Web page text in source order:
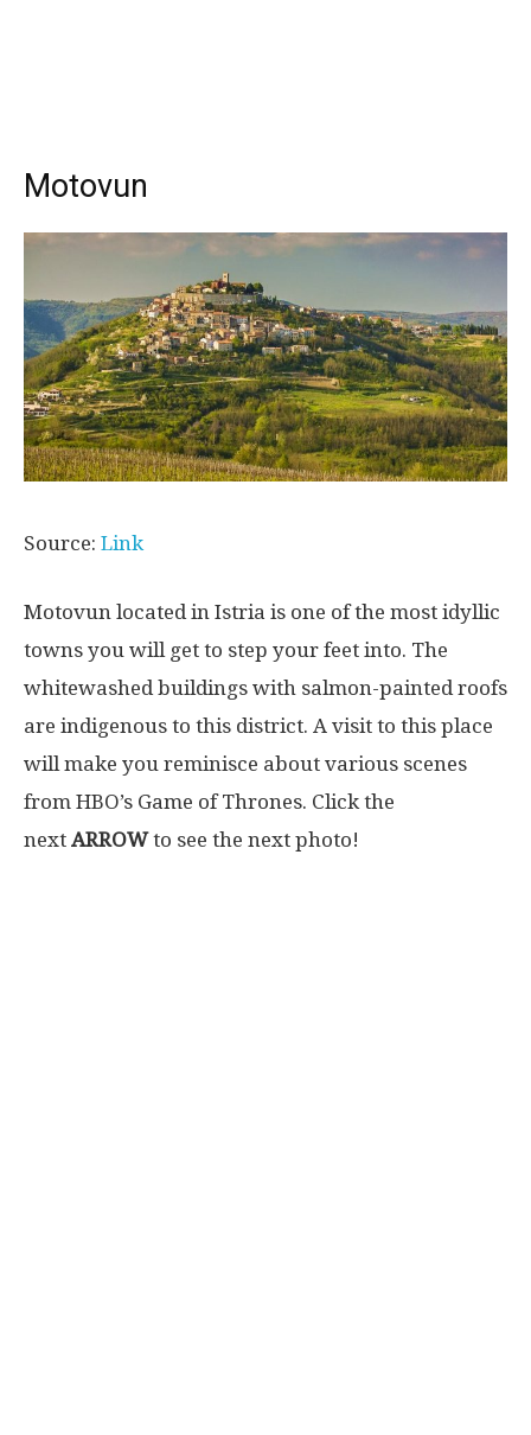
Motovun
Source: Link
Motovun located in Istria is one of the most idyllic
towns you will get to step your feet into. The
whitewashed buildings with salmon-painted roofs
are indigenous to this district. A visit to this place
will make you reminisce about various scenes
from HBO’s Game of Thrones. Click the
next ARROWto see the next photo!